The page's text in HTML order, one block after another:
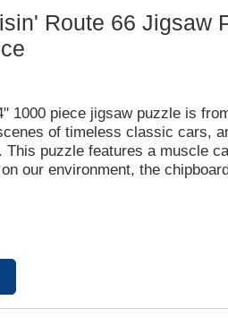
Route 66 Jigsaw
1000 piece jigsaw puzzle is
of timeless classic cars,
This puzzle features a muscle
our environment, the